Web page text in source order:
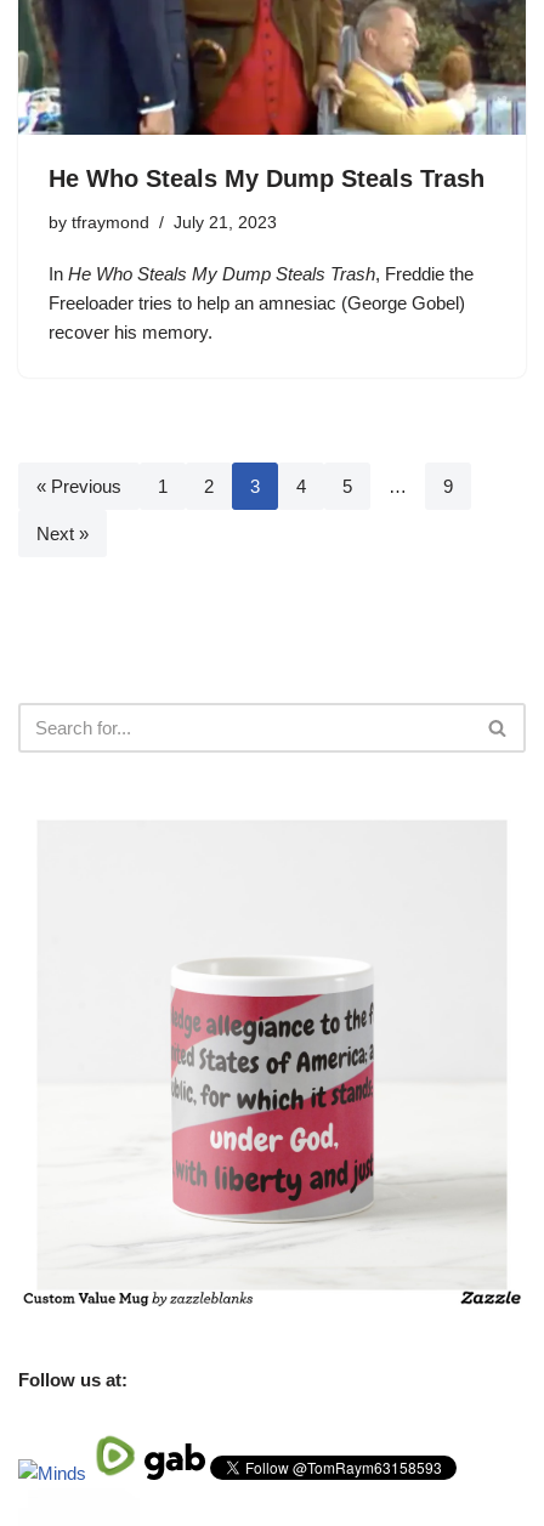
He Who Steals My Dump Steals Trash
by tfraymond July 21, 2023
In He Who Steals My Dump Steals Trash, Freddie the
Freeloader tries to help an amnesiac (George Gobel)
recover his memory.
« Previous 1 2 3 4 5 … 9
Next »
Follow us at: